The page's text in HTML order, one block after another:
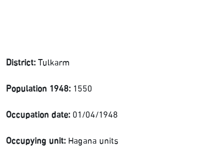
District:Tulkarm
Population 1948: 1550
Occupation date: 01/04/1948
Occupying unit: Hagana units